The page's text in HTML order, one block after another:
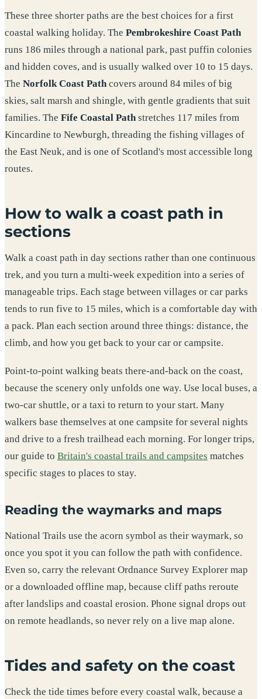
These three shorter paths are the best choices for a first
coastal walking holiday. The Pembrokeshire Coast Path
runs 186 miles through a national park, past puffin colonies
and hidden coves, and is usually walked over 10 to 15 days.
The Norfolk Coast Pathcovers around 84 miles of big
skies, salt marsh and shingle, with gentle gradients that suit
families. The Fife Coastal Pathstretches 117 miles from
Kincardine to Newburgh, threading the fishing villages of
the East Neuk, and is one of Scotland's most accessible long
routes.
How to walk a coast path in
sections
Walk a coast path in day sections rather than one continuous
trek, and you turn a multi-week expedition into a series of
manageable trips. Each stage between villages or car parks
tends to run five to 15 miles, which is a comfortable day with
a pack. Plan each section around three things: distance, the
climb, and how you get back to your car or campsite.
Point-to-point walking beats there-and-back on the coast,
because the scenery only unfolds one way. Use local buses, a
two-car shuttle, or a taxi to return to your start. Many
walkers base themselves at one campsite for several nights
and drive to a fresh trailhead each morning. For longer trips,
our guide to Britain's coastal trails and campsites matches
specific stages to places to stay.
Reading the waymarks and maps
National Trails use the acorn symbol as their waymark, so
once you spot it you can follow the path with confidence.
Even so, carry the relevant Ordnance Survey Explorer map
or a downloaded offline map, because cliff paths reroute
after landslips and coastal erosion. Phone signal drops out
on remote headlands, so never rely on a live map alone.
Tides and safety on the coast
Check the tide times before every coastal walk, because a